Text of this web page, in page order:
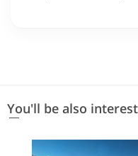
You'll be also